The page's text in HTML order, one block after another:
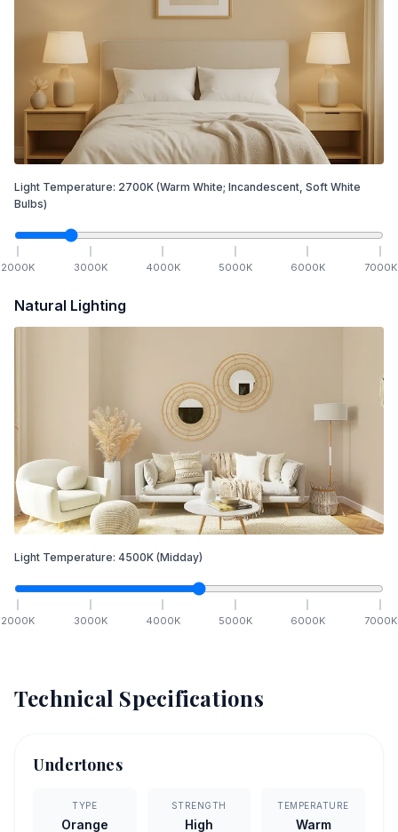
Light Temperature: 2700K (Warm White; Incandescent, Soft White
Bulbs)
2000K 3000K 4000K 5000K 6000K 7000K
Natural Lighting
Light Temperature: 4500K (Midday)
2000K 3000K 4000K 5000K 6000K 7000K
Technical Specifications
Undertones
TYPE
Orange
STRENGTH
High
TEMPERATURE
Warm